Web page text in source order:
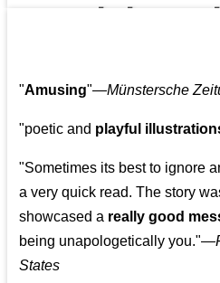
"Amusing"—Münstersche
"poetic and playful
"Sometimes its best to ignore
a very quick read. The story
showcased a really good
being unapologetically you."—
States